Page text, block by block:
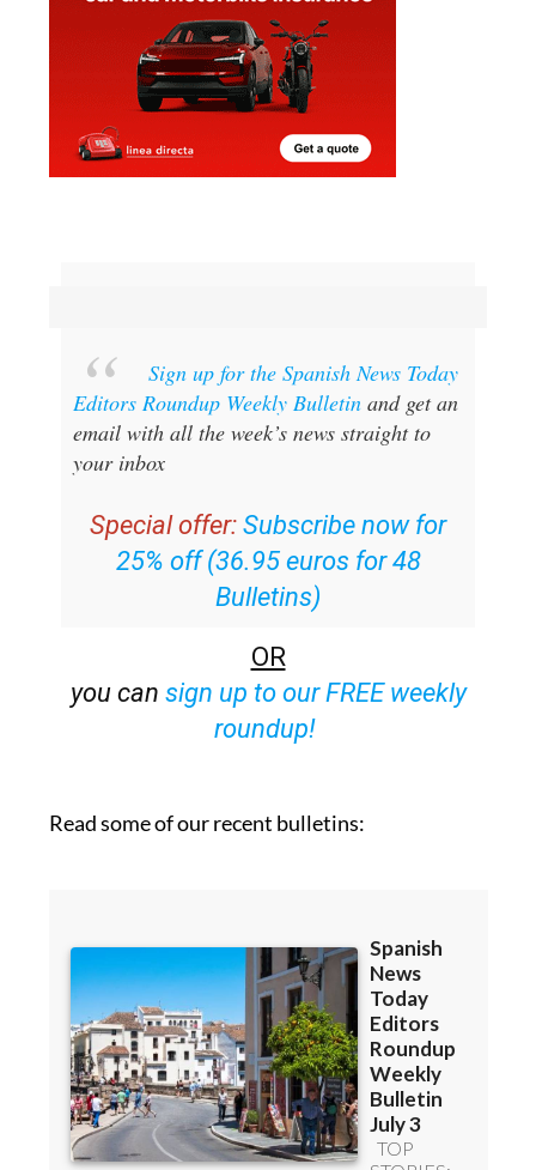
Sign up for the Spanish News Today
Editors Roundup Weekly Bulletinand get an
email with all the week’s news straight to
your inbox
Special offer: Subscribe now for
25% off (36.95 euros for 48
Bulletins)
OR
you can sign up to our FREE weekly
roundup!
Read some of our recent bulletins: